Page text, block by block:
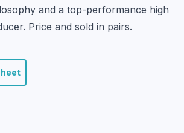
and a top-performance high
Price and sold in pairs.